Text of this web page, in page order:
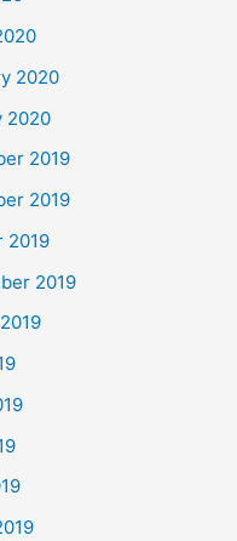
2020
2020
2019
2019
2019
2019